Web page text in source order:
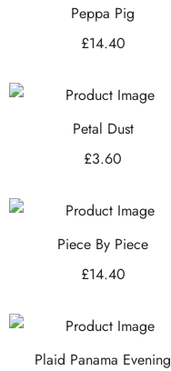
Peppa Pig
£14.40
Petal Dust
£3.60
Piece By Piece
£14.40
Plaid Panama Evening